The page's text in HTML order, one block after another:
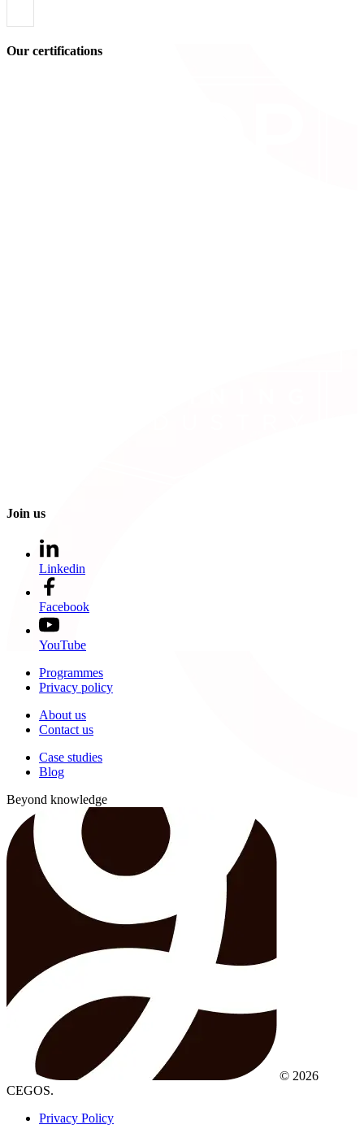
Our certifications
Join us
Linkedin
Facebook
YouTube
Programmes
Privacy policy
About us
Contact us
Case studies
Blog
Beyond knowledge
© 2026
CEGOS.
Privacy Policy